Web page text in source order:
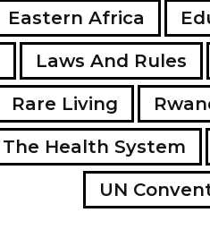
Eastern Africa
Laws And Rules
Rare Living
The Health System
UN